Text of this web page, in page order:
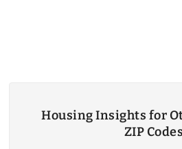
Housing Insights for
ZIP Codes